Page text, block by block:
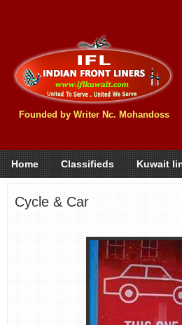
Founded by Writer Nc. Mohandoss
Home Classifieds Kuwait
Cycle & Car